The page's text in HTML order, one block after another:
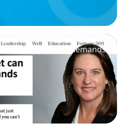
clash with CEO demands